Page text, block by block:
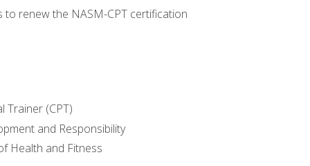
to renew the NASM-CPT certification
Trainer (CPT)
and Responsibility
Health and Fitness